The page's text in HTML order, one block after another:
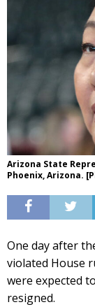
Arizona State
Phoenix, Arizona.
One day after
violated House
were expected
resigned.